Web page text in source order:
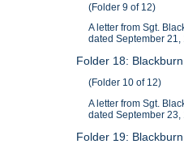
(Folder 9 of 12)
A letter from Sgt.
dated September 21,
Folder 18:
(Folder 10 of 12)
A letter from Sgt.
dated September 23,
Folder 19: